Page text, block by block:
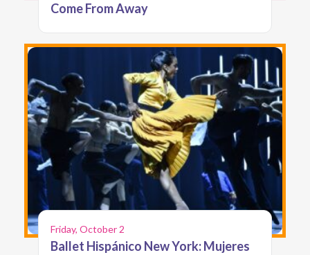
Come From Away
Friday, October 2
Ballet Hispánico New York: Mujeres